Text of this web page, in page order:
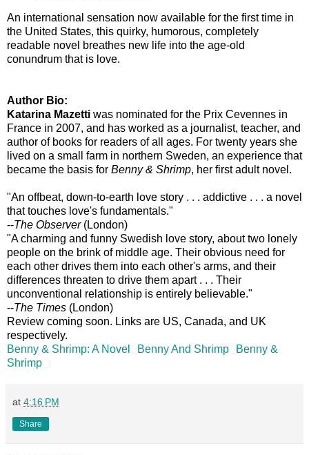
An international sensation now available for the first time in
the United States, this quirky, humorous, completely
readable novel breathes new life into the age-old
conundrum that is love.
Author Bio:
Katarina Mazetti was nominated for the Prix Cevennes in
France in 2007, and has worked as a journalist, teacher, and
author of books for readers of all ages. For twenty years she
lived on a small farm in northern Sweden, an experience that
became the basis for Benny & Shrimp, her first adult novel.
"An offbeat, down-to-earth love story . . . addictive . . . a novel
that touches love's fundamentals."
--The Observer(London)
"A charming and funny Swedish love story, about two lonely
people on the brink of middle age. Their obvious need for
each other drives them into each other's arms, and their
differences threaten to drive them apart . . . Their
unconventional relationship is entirely believable."
--The Times (London)
Review coming soon. Links are US, Canada, and UK
respectively.
Benny & Shrimp: A Novel
Benny And Shrimp
Benny &
Shrimp
at 4:16 PM
Share